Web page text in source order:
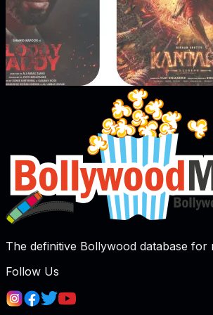
The definitive Bollywood database
Follow Us